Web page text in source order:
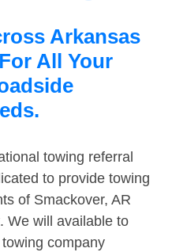
Arkansas
All Your
towing referral
to provide towing
of Smackover, AR
We will available to
company